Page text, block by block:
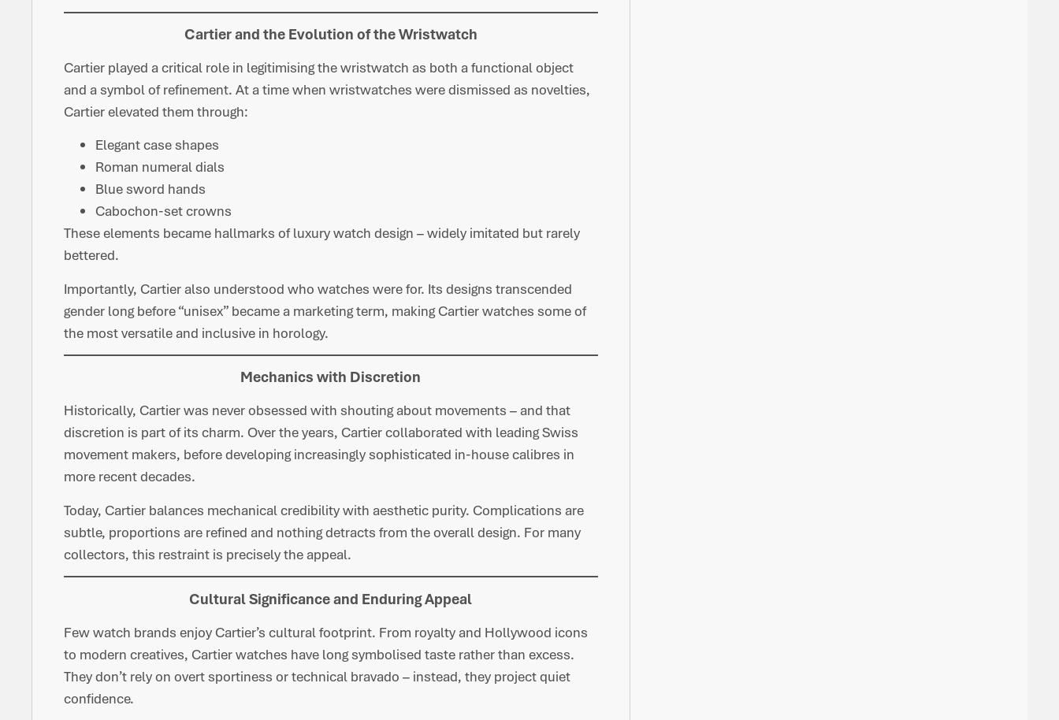
Cartier and the Evolution of the Wristwatch
Cartier played a critical role in legitimising the wristwatch as both a functional object
and a symbol of refinement. At a time when wristwatches were dismissed as novelties,
Cartier elevated them through:
Elegant case shapes
Roman numeral dials
Blue sword hands
Cabochon-set crowns
These elements became hallmarks of luxury watch design – widely imitated but rarely
bettered.
Importantly, Cartier also understood who watches were for. Its designs transcended
gender long before “unisex” became a marketing term, making Cartier watches some of
the most versatile and inclusive in horology.
Mechanics with Discretion
Historically, Cartier was never obsessed with shouting about movements – and that
discretion is part of its charm. Over the years, Cartier collaborated with leading Swiss
movement makers, before developing increasingly sophisticated in-house calibres in
more recent decades.
Today, Cartier balances mechanical credibility with aesthetic purity. Complications are
subtle, proportions are refined and nothing detracts from the overall design. For many
collectors, this restraint is precisely the appeal.
Cultural Significance and Enduring Appeal
Few watch brands enjoy Cartier’s cultural footprint. From royalty and Hollywood icons
to modern creatives, Cartier watches have long symbolised taste rather than excess.
They don’t rely on overt sportiness or technical bravado – instead, they project quiet
confidence.